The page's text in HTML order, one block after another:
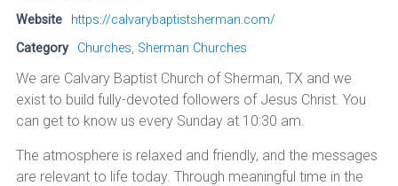
Website
https://calvarybaptistsherman.com/
Category
Churches, Sherman Churches
We are Calvary Baptist Church of Sherman, TX and we
exist to build fully-devoted followers of Jesus Christ. You
can get to know us every Sunday at 10:30 am.
The atmosphere is relaxed and friendly, and the messages
are relevant to life today. Through meaningful time in the